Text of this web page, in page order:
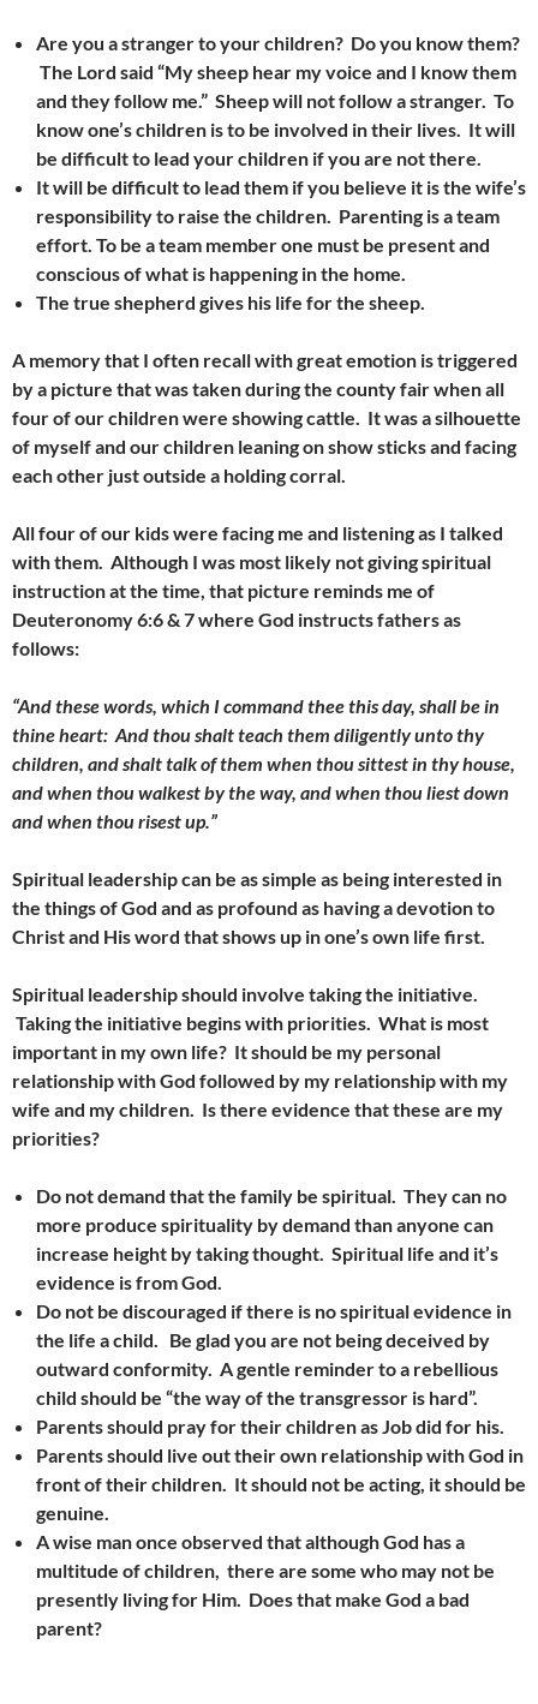
Are you a stranger to your children? Do you know them?
The Lord said “My sheep hear my voice and I know them
and they follow me.” Sheep will not follow a stranger. To
know one’s children is to be involved in their lives. It will
be difficult to lead your children if you are not there.
It will be difficult to lead them if you believe it is the wife’s
responsibility to raise the children. Parenting is a team
effort. To be a team member one must be present and
conscious of what is happening in the home.
The true shepherd gives his life for the sheep.
A memory that I often recall with great emotion is triggered
by a picture that was taken during the county fair when all
four of our children were showing cattle. It was a silhouette
of myself and our children leaning on show sticks and facing
each other just outside a holding corral.
All four of our kids were facing me and listening as I talked
with them. Although I was most likely not giving spiritual
instruction at the time, that picture reminds me of
Deuteronomy 6:6 & 7 where God instructs fathers as
follows:
“And these words, which I command thee this day, shall be in
thine heart: And thou shalt teach them diligently unto thy
children, and shalt talk of them when thou sittest in thy house,
and when thou walkest by the way, and when thou liest down
and when thou risest up.”
Spiritual leadership can be as simple as being interested in
the things of God and as profound as having a devotion to
Christ and His word that shows up in one’s own life first.
Spiritual leadership should involve taking the initiative.
Taking the initiative begins with priorities. What is most
important in my own life? It should be my personal
relationship with God followed by my relationship with my
wife and my children. Is there evidence that these are my
priorities?
Do not demand that the family be spiritual. They can no
more produce spirituality by demand than anyone can
increase height by taking thought. Spiritual life and it’s
evidence is from God.
Do not be discouraged if there is no spiritual evidence in
the life a child. Be glad you are not being deceived by
outward conformity. A gentle reminder to a rebellious
child should be “the way of the transgressor is hard”.
Parents should pray for their children as Job did for his.
Parents should live out their own relationship with God in
front of their children. It should not be acting, it should be
genuine.
A wise man once observed that althoughGod has a
multitude of children, there are some who may not be
presently living for Him. Does that make God a bad
parent?